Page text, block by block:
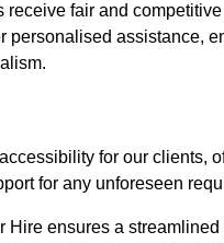
fair and
assistance,
for our clients,
for any unforeseen
Hire ensures a